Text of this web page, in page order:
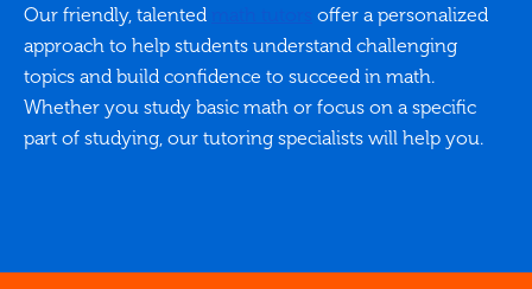
Our friendly, talented
offer a personalized
approach to help students understand challenging
topics and build confidence to succeed in math.
Whether you study basic math or focus on a specific
part of studying, our tutoring specialists will help you.